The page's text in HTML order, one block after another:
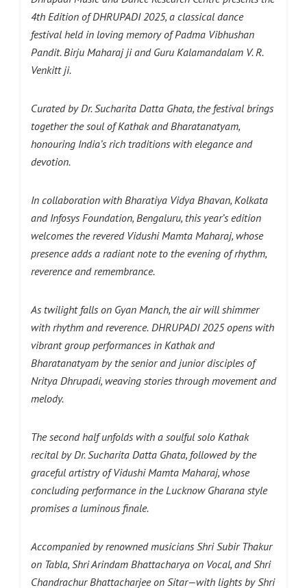
4th Edition of DHRUPADI 2025, a classical dance
festival held in loving memory of Padma Vibhushan
Pandit. Birju Maharaj ji and Guru Kalamandalam V. R.
Venkitt ji.
Curated by Dr. Sucharita Datta Ghata, the festival brings
together the soul of Kathak and Bharatanatyam,
honouring India’s rich traditions with elegance and
devotion.
In collaboration with Bharatiya Vidya Bhavan, Kolkata
and Infosys Foundation, Bengaluru, this year’s edition
welcomes the revered Vidushi Mamta Maharaj, whose
presence adds a radiant note to the evening of rhythm,
reverence and remembrance.
As twilight falls on Gyan Manch, the air will shimmer
with rhythm and reverence. DHRUPADI 2025 opens with
vibrant group performances in Kathak and
Bharatanatyam by the senior and junior disciples of
Nritya Dhrupadi, weaving stories through movement and
melody.
The second half unfolds with a soulful solo Kathak
recital by Dr. Sucharita Datta Ghata, followed by the
graceful artistry of Vidushi Mamta Maharaj, whose
concluding performance in the Lucknow Gharana style
promises a luminous finale.
Accompanied by renowned musicians Shri Subir Thakur
on Tabla, Shri Arindam Bhattacharya on Vocal, and Shri
Chandrachur Bhattacharjee on Sitar—with lights by Shri